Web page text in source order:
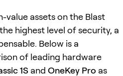
value assets on the Blast
highest level of security, a
Below is a
of leading hardware
1S and OneKey Pro as